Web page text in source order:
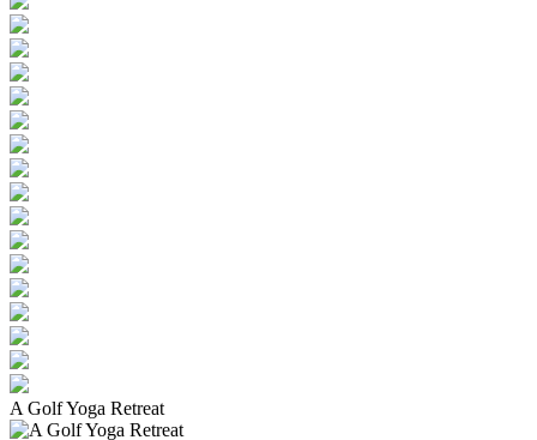
A Golf Yoga Retreat